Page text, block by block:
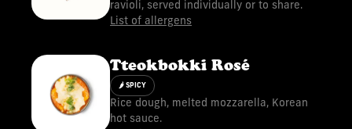
ravioli, served individually or to share.
List of allergens
Tteokbokki Rosé
🌶 SPICY
Rice dough, melted mozzarella, Korean
hot sauce.